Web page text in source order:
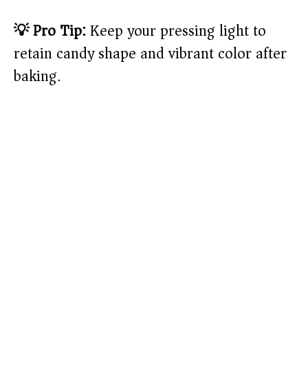
💡 Pro Tip:Keep your pressing light to
retain candy shape and vibrant color after
baking.